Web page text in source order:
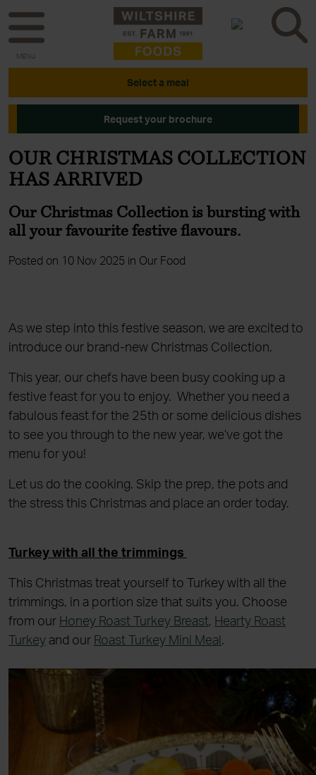
MENU
Select a meal
Request your brochure
OUR CHRISTMAS COLLECTION
HAS ARRIVED
Our Christmas Collection is bursting with
all your favourite festive flavours.
Posted on 10 Nov 2025 in Our Food
As we step into this festive season, we are excited to
introduce our brand-new Christmas Collection.
This year, our chefs have been busy cooking up a
festive feast for you to enjoy. Whether you need a
fabulous feast for the 25th or some delicious dishes
to see you through to the new year, we’ve got the
menu for you!
Let us do the cooking. Skip the prep, the pots and
the stress this Christmas and place an order today.
Turkey with all the trimmings
This Christmas treat yourself to Turkey with all the
trimmings, in a portion size that suits you. Choose
from our Honey Roast Turkey Breast, Hearty Roast
Turkey and our Roast Turkey Mini Meal.